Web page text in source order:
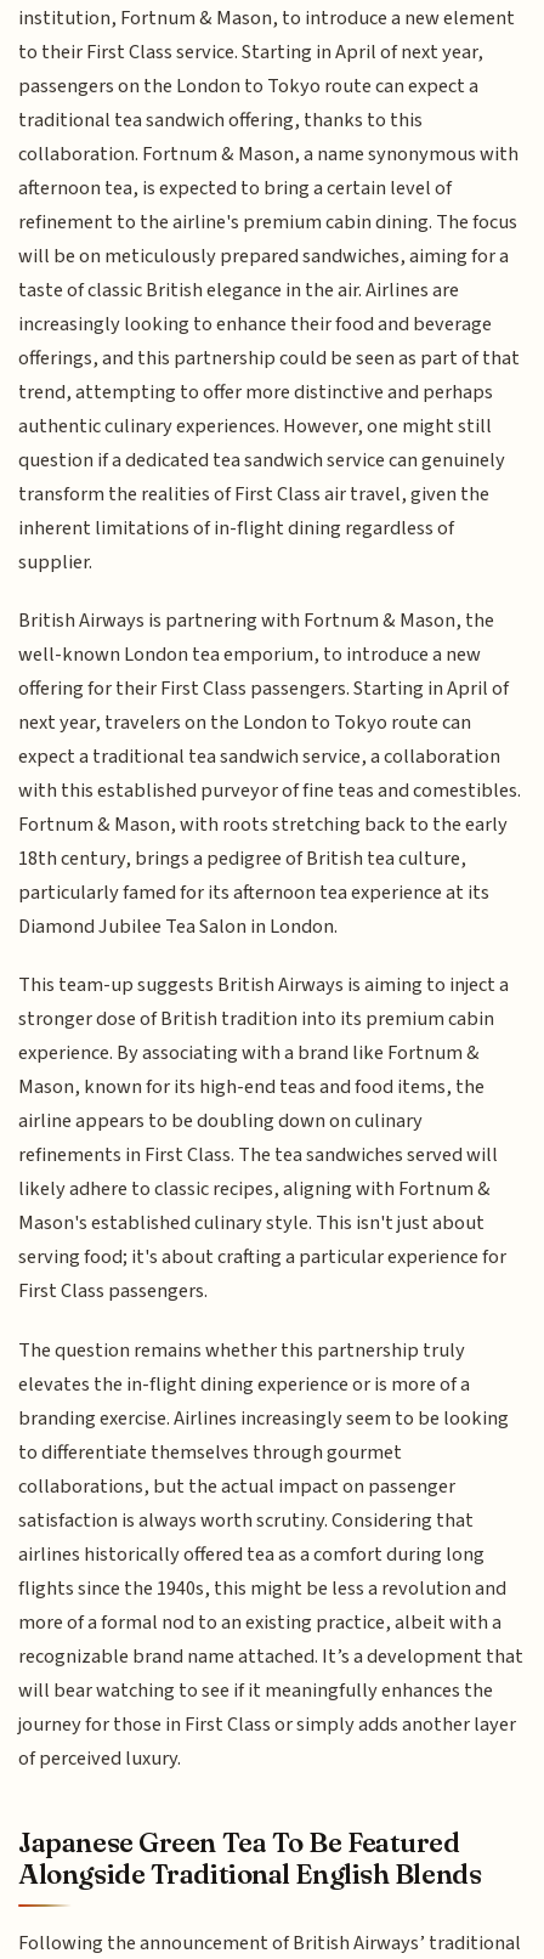
institution, Fortnum & Mason, to introduce a new element
to their First Class service. Starting in April of next year,
passengers on the London to Tokyo route can expect a
traditional tea sandwich offering, thanks to this
collaboration. Fortnum & Mason, a name synonymous with
afternoon tea, is expected to bring a certain level of
refinement to the airline's premium cabin dining. The focus
will be on meticulously prepared sandwiches, aiming for a
taste of classic British elegance in the air. Airlines are
increasingly looking to enhance their food and beverage
offerings, and this partnership could be seen as part of that
trend, attempting to offer more distinctive and perhaps
authentic culinary experiences. However, one might still
question if a dedicated tea sandwich service can genuinely
transform the realities of First Class air travel, given the
inherent limitations of in-flight dining regardless of
supplier.
British Airways is partnering with Fortnum & Mason, the
well-known London tea emporium, to introduce a new
offering for their First Class passengers. Starting in April of
next year, travelers on the London to Tokyo route can
expect a traditional tea sandwich service, a collaboration
with this established purveyor of fine teas and comestibles.
Fortnum & Mason, with roots stretching back to the early
18th century, brings a pedigree of British tea culture,
particularly famed for its afternoon tea experience at its
Diamond Jubilee Tea Salon in London.
This team-up suggests British Airways is aiming to inject a
stronger dose of British tradition into its premium cabin
experience. By associating with a brand like Fortnum &
Mason, known for its high-end teas and food items, the
airline appears to be doubling down on culinary
refinements in First Class. The tea sandwiches served will
likely adhere to classic recipes, aligning with Fortnum &
Mason's established culinary style. This isn't just about
serving food; it's about crafting a particular experience for
First Class passengers.
The question remains whether this partnership truly
elevates the in-flight dining experience or is more of a
branding exercise. Airlines increasingly seem to be looking
to differentiate themselves through gourmet
collaborations, but the actual impact on passenger
satisfaction is always worth scrutiny. Considering that
airlines historically offered tea as a comfort during long
flights since the 1940s, this might be less a revolution and
more of a formal nod to an existing practice, albeit with a
recognizable brand name attached. It’s a development that
will bear watching to see if it meaningfully enhances the
journey for those in First Class or simply adds another layer
of perceived luxury.
Japanese Green Tea To Be Featured
Alongside Traditional English Blends
Following the announcement of British Airways’ traditional